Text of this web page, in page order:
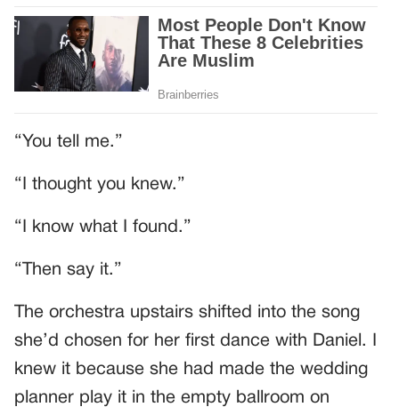
“You tell me.”
“I thought you knew.”
“I know what I found.”
“Then say it.”
The orchestra upstairs shifted into the song
she’d chosen for her first dance with Daniel. I
knew it because she had made the wedding
planner play it in the empty ballroom on